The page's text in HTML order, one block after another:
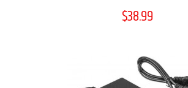
$38.99